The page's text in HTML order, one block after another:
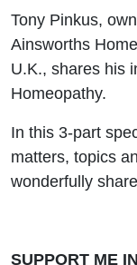
Tony Pinkus,
Ainsworths
U.K., shares his
Homeopathy.
In this 3-part
matters, topics
wonderfully
SUPPORT ME